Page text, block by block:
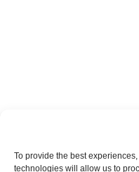
To provide the best
technologies will allow us to